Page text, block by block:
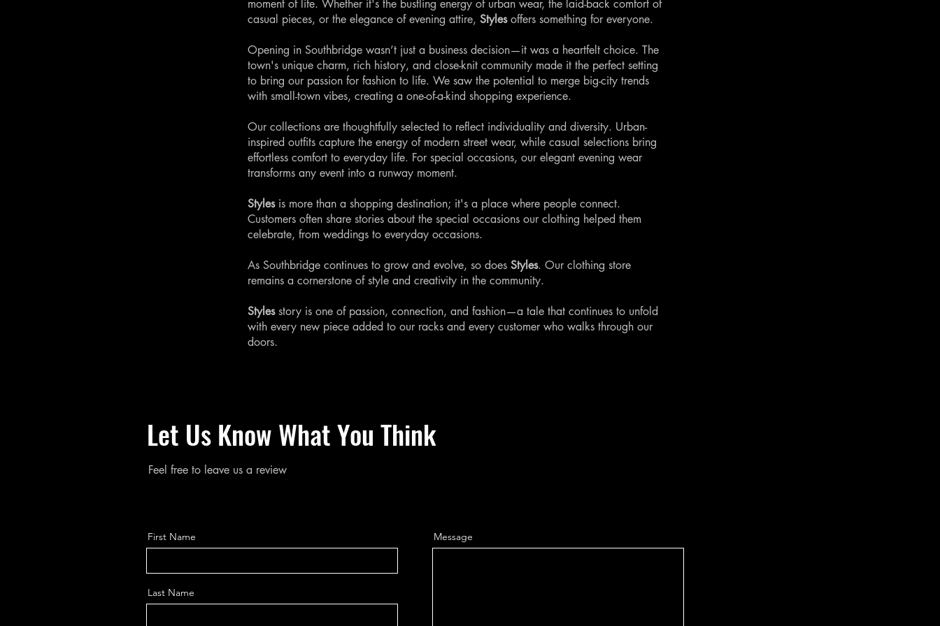
moment of life. Whether it's the bustling energy of urban wear, the laid-back comfort of
casual pieces, or the elegance of evening attire, Stylesoffers something for everyone.
Opening in Southbridge wasn’t just a business decision—it was a heartfelt choice. The
town's unique charm, rich history, and close-knit community made it the perfect setting
to bring our passion for fashion to life. We saw the potential to merge big-city trends
with small-town vibes, creating a one-of-a-kind shopping experience.
Our collections are thoughtfully selected to reflect individuality and diversity. Urban-
inspired outfits capture the energy of modern street wear, while casual selections bring
effortless comfort to everyday life. For special occasions, our elegant evening wear
transforms any event into a runway moment.
Stylesis more than a shopping destination; it's a place where people connect.
Customers often share stories about the special occasions our clothing helped them
celebrate, from weddings to everyday occasions.
As Southbridge continues to grow and evolve, so does Styles. Our clothing store
remains a cornerstone of style and creativity in the community.
Stylesstory is one of passion, connection, and fashion—a tale that continues to unfold
with every new piece added to our racks and every customer who walks through our
doors.
Let Us Know What You Think
Feel free to leave us a review
First Name
Last Name
Message